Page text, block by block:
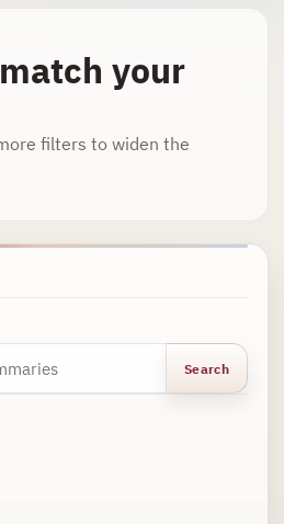
Search
your
filters to widen the